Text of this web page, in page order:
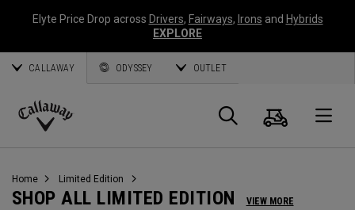
Elyte Price Drop across Drivers, Fairways, Irons and Hybrids
EXPLORE
CALLAWAY ODYSSEY OUTLET
Callaway
Search
Cart
Home Limited Edition
SHOP ALL LIMITED EDITION VIEW MORE